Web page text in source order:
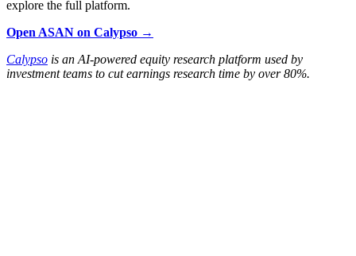
explore the full platform.
Open ASAN on Calypso →
Calypso is an AI-powered equity research platform used by
investment teams to cut earnings research time by over 80%.